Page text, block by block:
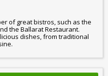
of great bistros, such as the
the Ballarat Restaurant.
dishes, from traditional